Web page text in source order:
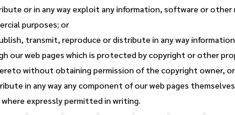
or in any way exploit any information, software or
purposes; or
transmit, reproduce or distribute in any way
our web pages which is protected by copyright or other
without obtaining permission of the copyright owner,
in any way any component of our web pages
expressly permitted in writing.